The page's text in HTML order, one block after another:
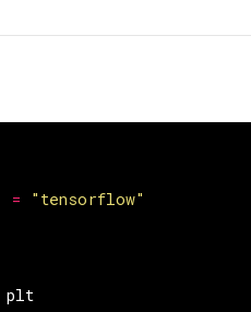
= "tensorflow"
plt